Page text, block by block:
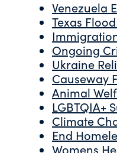
Venezuela
Texas
Ongoing
Ukraine
Causeway
Animal
LGBTQIA+
Climate
End
Womens